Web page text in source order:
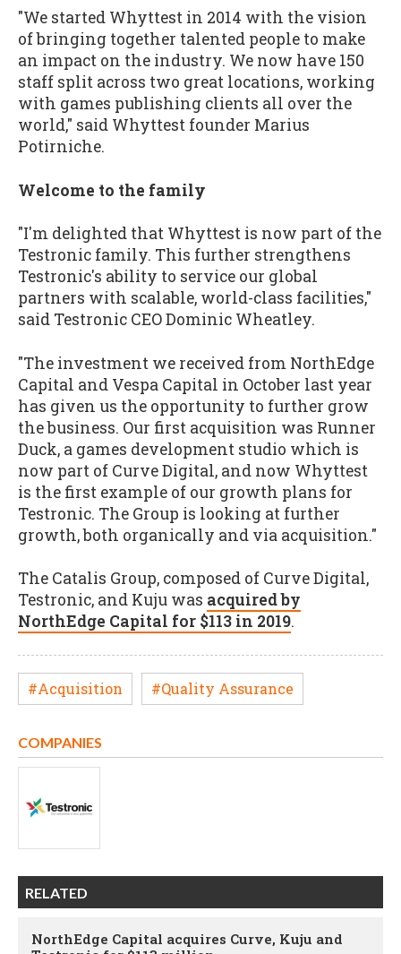
"We started Whyttest in 2014 with the vision
of bringing together talented people to make
an impact on the industry. We now have 150
staff split across two great locations, working
with games publishing clients all over the
world," said Whyttest founder Marius
Potirniche.
Welcome to the family
"I'm delighted that Whyttest is now part of the
Testronic family. This further strengthens
Testronic's ability to service our global
partners with scalable, world-class facilities,"
said Testronic CEO Dominic Wheatley.
"The investment we received from NorthEdge
Capital and Vespa Capital in October last year
has given us the opportunity to further grow
the business. Our first acquisition was Runner
Duck, a games development studio which is
now part of Curve Digital, and now Whyttest
is the first example of our growth plans for
Testronic. The Group is looking at further
growth, both organically and via acquisition."
The Catalis Group, composed of Curve Digital,
Testronic, and Kuju was acquired by
NorthEdge Capital for $113 in 2019.
#Acquisition #Quality Assurance
COMPANIES
RELATED
NorthEdge Capital acquires Curve, Kuju and